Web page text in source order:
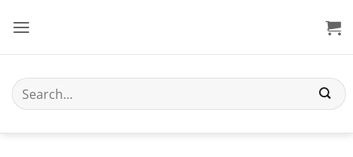
Search
for: